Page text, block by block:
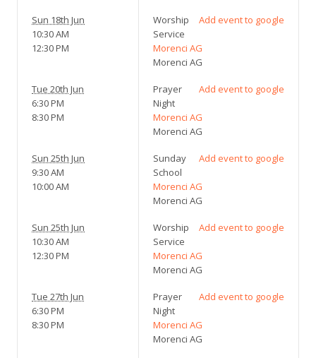
Sun 18th Jun
10:30 AM
12:30 PM
Add event to google
Worship
Service
Morenci AG
Morenci AG
Tue 20th Jun
6:30 PM
8:30 PM
Add event to google
Prayer
Night
Morenci AG
Morenci AG
Sun 25th Jun
9:30 AM
10:00 AM
Add event to google
Sunday
School
Morenci AG
Morenci AG
Sun 25th Jun
10:30 AM
12:30 PM
Add event to google
Worship
Service
Morenci AG
Morenci AG
Tue 27th Jun
6:30 PM
8:30 PM
Add event to google
Prayer
Night
Morenci AG
Morenci AG